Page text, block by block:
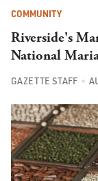
COMMUNITY
Riverside's
National
GAZETTE STAFF